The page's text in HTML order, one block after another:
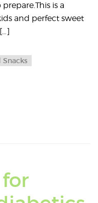
is a
and perfect sweet
Snacks